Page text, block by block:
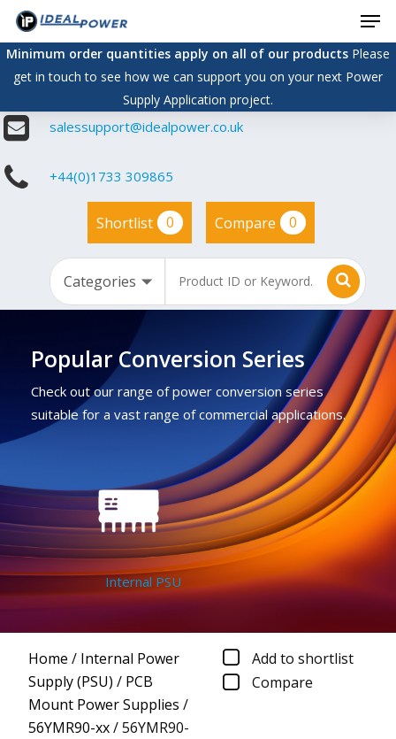
Skip
main
content
Minimum order quantities apply on all of our productsPlease
get in touch to see how we can support you on your next Power
Supply Application project.
salessupport@idealpower.co.uk
+44(0)1733 309865
Shortlist 0 Compare 0
Popular Conversion Series
Check out our range of power conversion series
suitable for a vast range of commercial applications.
Internal PSU
Home / Internal Power
Supply (PSU) / PCB
Mount Power Supplies /
56YMR90-xx/56YMR90-
Add to shortlist
Compare